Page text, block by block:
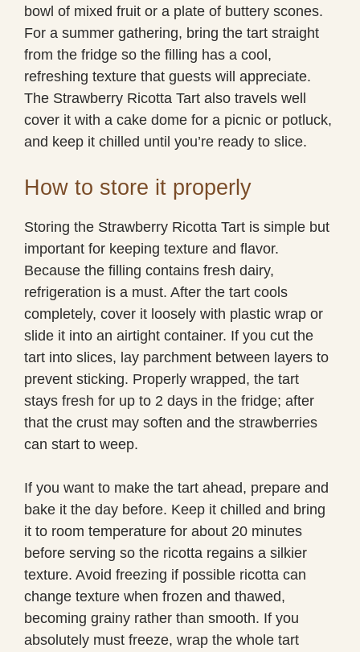
bowl of mixed fruit or a plate of buttery scones.
For a summer gathering, bring the tart straight
from the fridge so the filling has a cool,
refreshing texture that guests will appreciate.
The Strawberry Ricotta Tart also travels well
cover it with a cake dome for a picnic or potluck,
and keep it chilled until you’re ready to slice.
How to store it properly
Storing the Strawberry Ricotta Tart is simple but
important for keeping texture and flavor.
Because the filling contains fresh dairy,
refrigeration is a must. After the tart cools
completely, cover it loosely with plastic wrap or
slide it into an airtight container. If you cut the
tart into slices, lay parchment between layers to
prevent sticking. Properly wrapped, the tart
stays fresh for up to 2 days in the fridge; after
that the crust may soften and the strawberries
can start to weep.
If you want to make the tart ahead, prepare and
bake it the day before. Keep it chilled and bring
it to room temperature for about 20 minutes
before serving so the ricotta regains a silkier
texture. Avoid freezing if possible ricotta can
change texture when frozen and thawed,
becoming grainy rather than smooth. If you
absolutely must freeze, wrap the whole tart